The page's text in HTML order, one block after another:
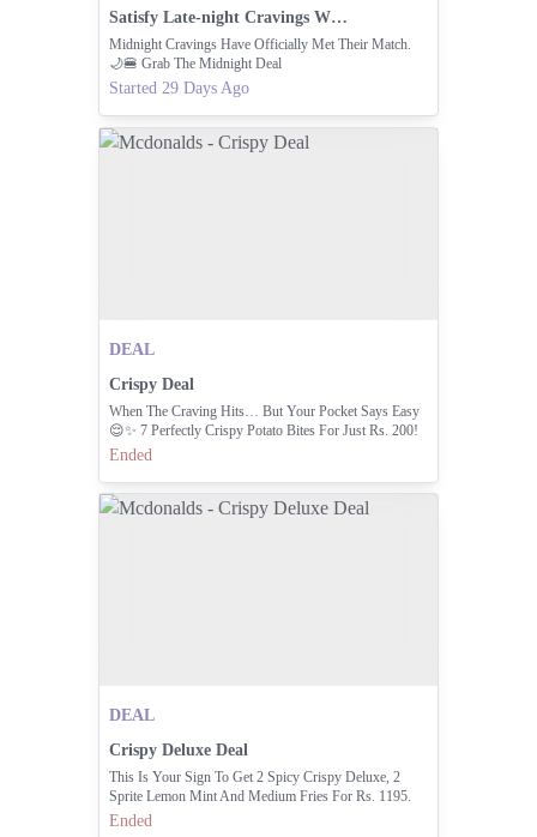
Satisfy Late-night Cravings With The Midnight Deal
Midnight Cravings Have Officially Met Their Match.
🌙🍔 Grab The Midnight Deal
Started 29 Days Ago
DEAL
Crispy Deal
When The Craving Hits… But Your Pocket Says Easy
😌✨ 7 Perfectly Crispy Potato Bites For Just Rs. 200!
Golden Crunch On The Outside, Soft And Fluffy
Ended
DEAL
Crispy Deluxe Deal
This Is Your Sign To Get 2 Spicy Crispy Deluxe, 2
Sprite Lemon Mint And Medium Fries For Rs. 1195.
Available From 2am Till Sehri. Open McDonald's App
Ended